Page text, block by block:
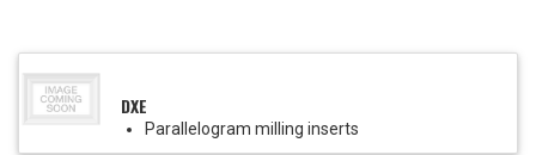
DXE
Parallelogram milling inserts